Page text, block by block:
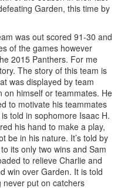
Garden, this time by
was out scored 91-30 and
of the games however
2015 Panthers. For me
The story of this team is
was displayed by team
on himself or teammates. He
to motivate his teammates
told in sophomore Isaac H.
his hand to make a play,
be in his nature. It’s told by
its only two wins and Sam
to relieve Charlie and
win over Garden. It is told
never put on catchers